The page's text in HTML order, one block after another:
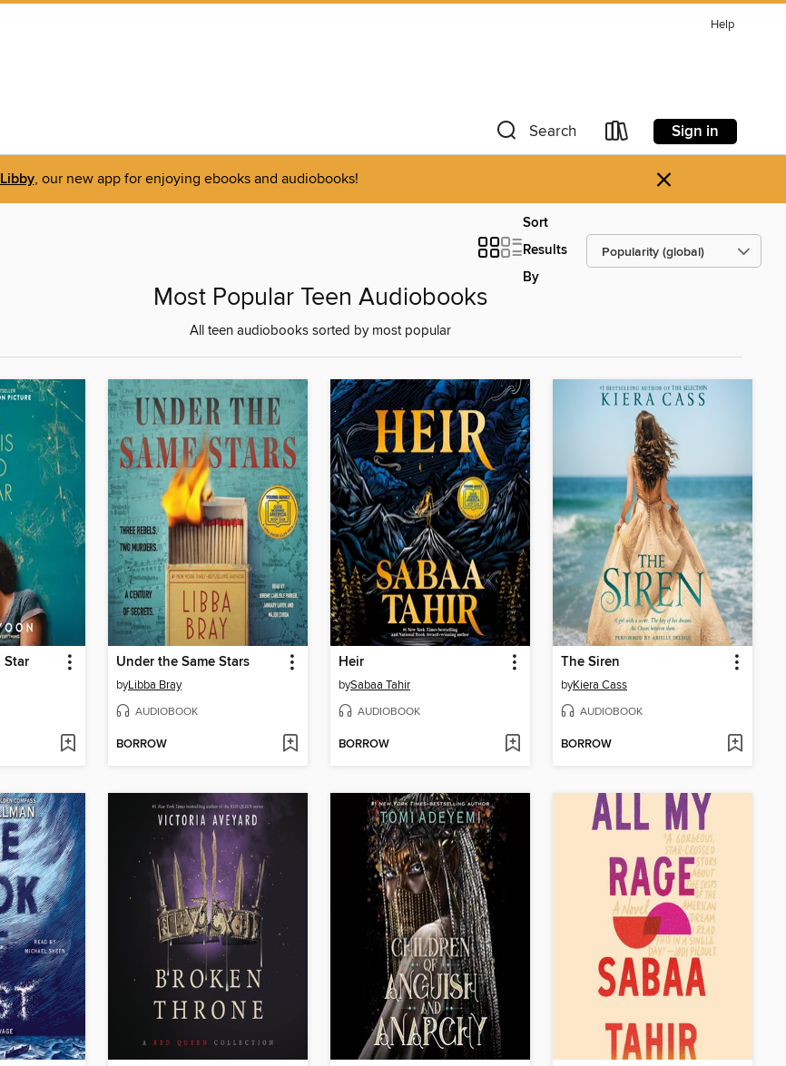
Help
Search Sign in
, our new app for enjoying ebooks and audiobooks! ×
Sort
Results
By
Most Popular Teen Audiobooks
All teen audiobooks sorted by most popular
Star Under the Same Stars
byLibba Bray
AUDIOBOOK
BORROW
Heir
bySabaa Tahir
AUDIOBOOK
BORROW
The Siren
byKiera Cass
AUDIOBOOK
BORROW